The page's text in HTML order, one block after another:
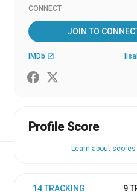
CONNECT
JOIN TO
IMDb open_in_new
Profile Score
Learn about scores
14 TRACKING 9